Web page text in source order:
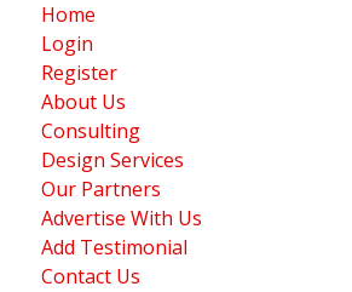
Home
Login
Register
About Us
Consulting
Design Services
Our Partners
Advertise With Us
Add Testimonial
Contact Us